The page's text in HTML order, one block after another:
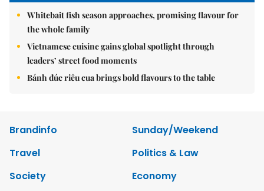
Whitebait fish season approaches, promising flavour for
the whole family
Vietnamese cuisine gains global spotlight through
leaders’ street food moments
Bánh đúc riêu cua brings bold flavours to the table
Brandinfo
Sunday/Weekend
Travel
Politics & Law
Society
Economy